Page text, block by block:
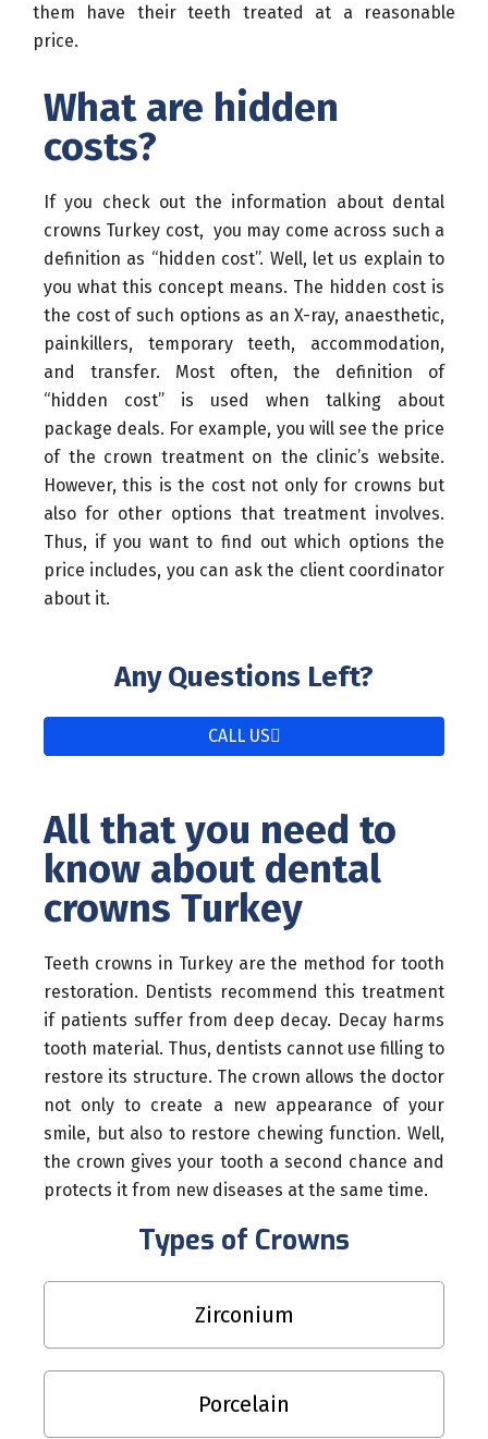
them have their teeth treated at a reasonable
price.
What are hidden
costs?
If you check out the information about dental
crowns Turkey cost, you may come across such a
definition as “hidden cost”. Well, let us explain to
you what this concept means. The hidden cost is
the cost of such options as an X-ray, anaesthetic,
painkillers, temporary teeth, accommodation,
and transfer. Most often, the definition of
“hidden cost” is used when talking about
package deals. For example, you will see the price
of the crown treatment on the clinic’s website.
However, this is the cost not only for crowns but
also for other options that treatment involves.
Thus, if you want to find out which options the
price includes, you can ask the client coordinator
about it.
Any Questions Left?
CALL US
All that you need to
know about dental
crowns Turkey
Teeth crowns in Turkey are the method for tooth
restoration. Dentists recommend this treatment
if patients suffer from deep decay. Decay harms
tooth material. Thus, dentists cannot use filling to
restore its structure. The crown allows the doctor
not only to create a new appearance of your
smile, but also to restore chewing function. Well,
the crown gives your tooth a second chance and
protects it from new diseases at the same time.
Types of Crowns
Zirconium
Porcelain